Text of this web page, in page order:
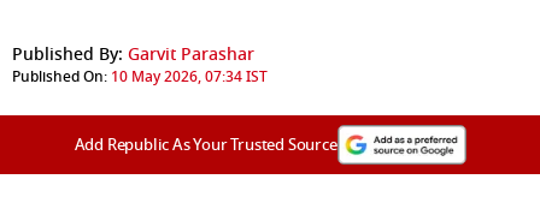
Published By: Garvit Parashar
Published On: 10 May 2026, 07:34 IST
Add Republic As Your Trusted Source